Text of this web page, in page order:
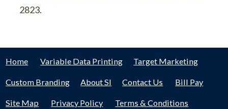
2823.
Home Variable Data Printing Target Marketing
Custom Branding About SI Contact Us Bill Pay
Site Map Privacy Policy Terms & Conditions